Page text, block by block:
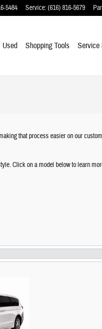
5484 Service:(616) 816-5679
Used Shopping Tools Service
that process easier on our
Click on a model below to learn